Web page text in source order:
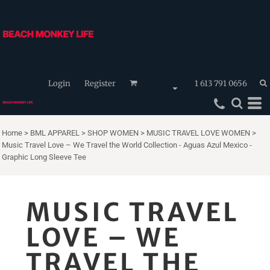
Login Register 1 613 791 0656
Home > BML APPAREL > SHOP WOMEN > MUSIC TRAVEL LOVE WOMEN >
Music Travel Love – We Travel the World Collection - Aguas Azul Mexico -
Graphic Long Sleeve Tee
MUSIC TRAVEL
LOVE – WE
TRAVEL THE